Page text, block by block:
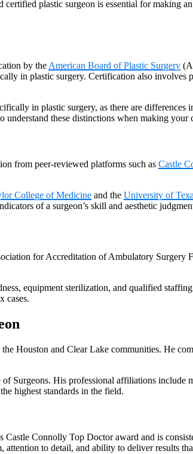
plastic surgeon is essential for making
by the American Board of Plastic Surgery
in plastic surgery. Certification also involves
in plastic surgery, as there are
understand these distinctions when making your
from peer-reviewed platforms such as Castle
College of Medicine and the University of
of a surgeon’s skill and aesthetic
for Accreditation of Ambulatory Surgery
equipment sterilization, and qualified
cases.
Houston and Clear Lake communities. He
Surgeons. His professional affiliations include
highest standards in the field.
Connolly Top Doctor award and is
to detail, and ability to deliver results